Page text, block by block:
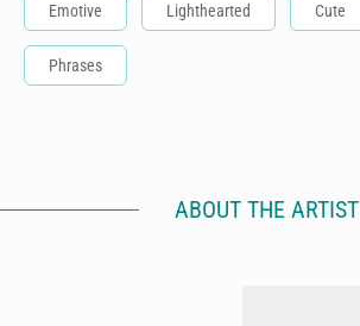
Emotive Lighthearted Cute
Phrases
ABOUT THE ARTIST